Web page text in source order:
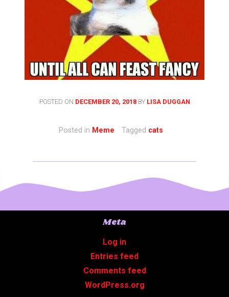
POSTED ON DECEMBER 20, 2018BY LISA DUGGAN
Posted in Meme Tagged cats
Meta
Log in
Entries feed
Comments feed
WordPress.org